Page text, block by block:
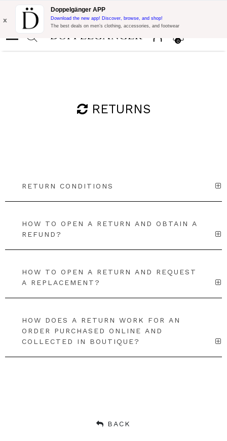
Flash Promo:
Extra 10% off on €300 of Purchase with code:
DOPPEL300
0
x
Doppelgänger APP
Download the new app! Discover, browse, and shop!
The best deals on men’s clothing, accessories, and footwear
RETURNS
RETURN CONDITIONS
HOW TO OPEN A RETURN AND OBTAIN A
REFUND?
HOW TO OPEN A RETURN AND REQUEST
A REPLACEMENT?
HOW DOES A RETURN WORK FOR AN
ORDER PURCHASED ONLINE AND
COLLECTED IN BOUTIQUE?
BACK